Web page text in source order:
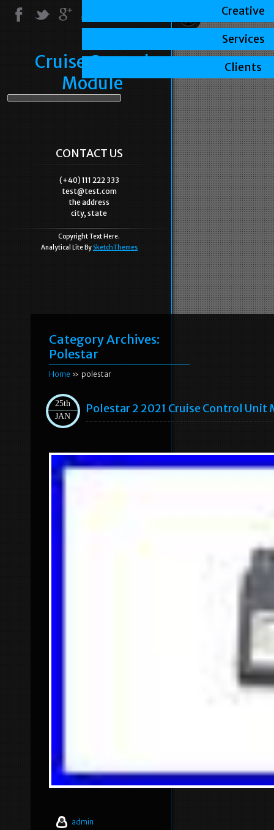
Cruise Control
Module
CONTACT US
(+40) 111 222 333
test@test.com
the address
city, state
Copyright Text Here.
Analytical Lite By SketchThemes
Category Archives:
Polestar
Home » polestar
25th
JAN
Polestar 2 2021 Cruise Control Unit
admin
Creative
Services
Clients